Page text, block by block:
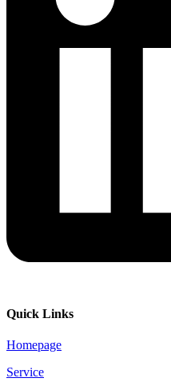
Quick Links
Homepage
Service